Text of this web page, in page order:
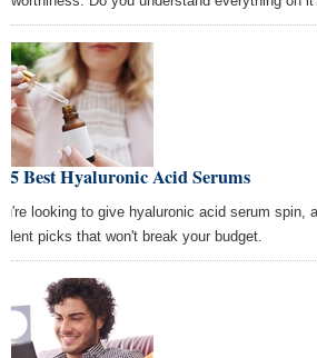
5 Best Hyaluronic Acid Serums
looking to give hyaluronic acid serum spin,
picks that won't break your budget.